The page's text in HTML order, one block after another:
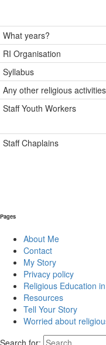
What years?
RI Organisation
Syllabus
Any other religious
Staff Youth Workers
Staff Chaplains
Pages
About Me
Contact
My Story
Privacy policy
Religious Education
Resources
Tell Your Story
Worried about